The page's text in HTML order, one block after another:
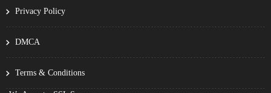
Privacy Policy
DMCA
Terms & Conditions